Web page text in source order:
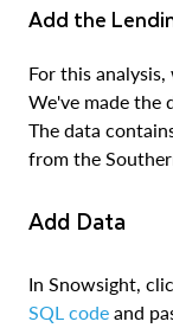
Add the
For this
We've made the
The data
from the
Add Data
In Snowsight,
SQL code and